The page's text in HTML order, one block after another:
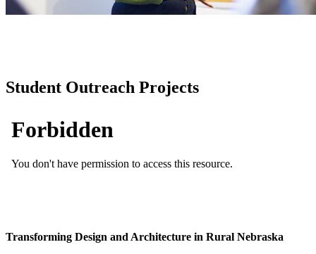
Student Outreach Projects
Transforming Design and Architecture in Rural Nebraska